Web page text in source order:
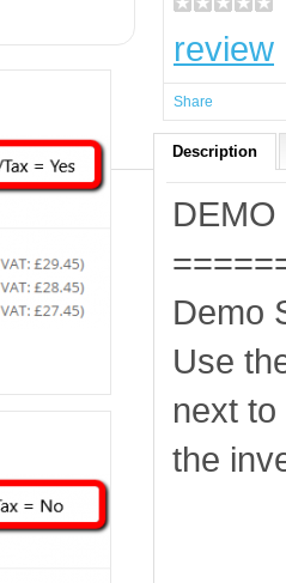
review
Share
Description
DEMO
Demo
Use
next
the